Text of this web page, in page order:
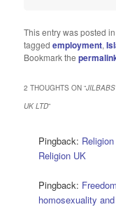
This entry was posted
taggedemployment,
Bookmark the
2 THOUGHTS ON “JILBABS
UK LTD”
Pingback:
Religion UK
Pingback:
homosexuality